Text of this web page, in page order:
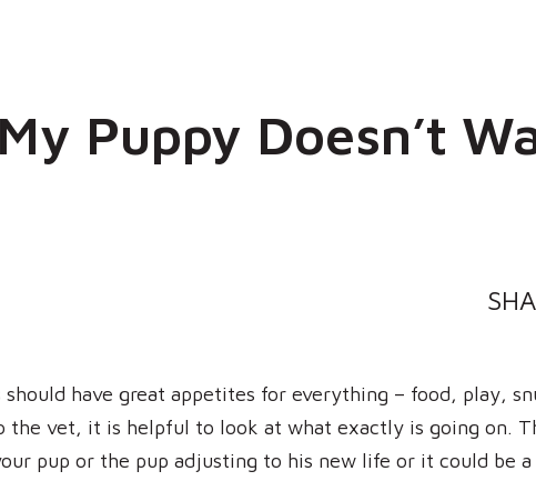
Puppy Doesn’t
have great appetites for everything – food, play,
the vet, it is helpful to look at what exactly is going on.
pup or the pup adjusting to his new life or it could be a